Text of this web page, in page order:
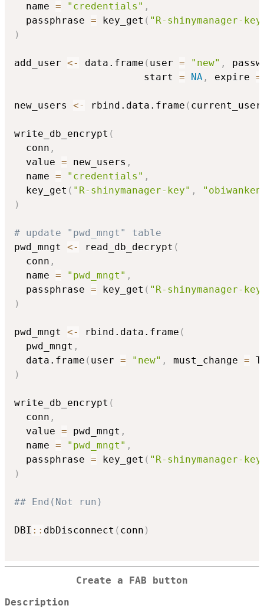
  name
= "credentials" ,
  passphrase
= key_get ( "R-shinymanager-
)
add_user <- data.frame ( user = "new" ,
                      start
= NA , expire =
new_users <- rbind.data.frame ( current_user
write_db_encrypt (
  conn
,
  value
= new_users ,
  name
= "credentials" ,
  key_get
( "R-shinymanager-key" ,
)
# update "pwd_mngt" table
pwd_mngt <- read_db_decrypt (
  conn
,
  name
= "pwd_mngt" ,
  passphrase
= key_get ( "R-shinymanager-
)
pwd_mngt <- rbind.data.frame (
  pwd_mngt
,
  data.frame
( user = "new" , must_change = T
)
write_db_encrypt (
  conn
,
  value
= pwd_mngt ,
  name
= "pwd_mngt" ,
  passphrase
= key_get ( "R-shinymanager-
)
## End(Not run)
DBI :: dbDisconnect ( conn )
Create a FAB button
Description